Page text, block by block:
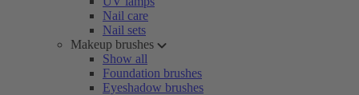
Nail care
Nail sets
Makeup brushes
Show all
Foundation brushes
Eyeshadow brushes